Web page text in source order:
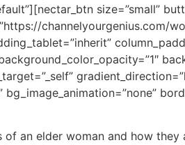
size=”small”
channelyourgenius.com/
an elder woman and how